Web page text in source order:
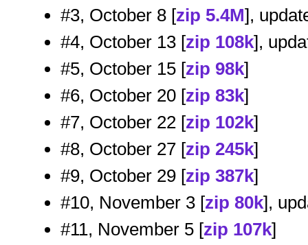
#3, October 8 [zip 5.4M],
#4, October 13 [zip 108k],
#5, October 15 [zip 98k]
#6, October 20 [zip 83k]
#7, October 22 [zip 102k]
#8, October 27 [zip 245k]
#9, October 29 [zip 387k]
#10, November 3 [zip 80k],
#11, November 5 [zip 107k]